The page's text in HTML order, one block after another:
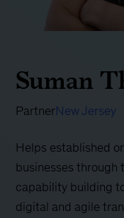
Suman
PartnerNew Jersey
Helps established
businesses through
capability building
digital and agile